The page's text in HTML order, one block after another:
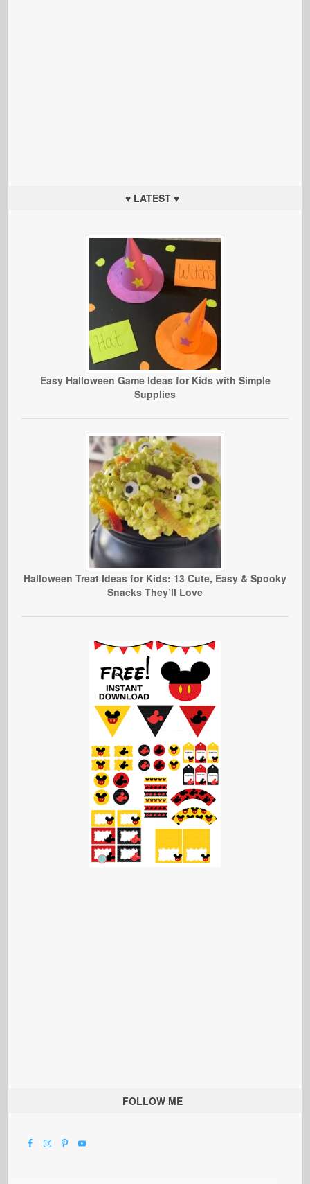
♥ LATEST ♥
Easy Halloween Game Ideas for Kids with Simple
Supplies
Halloween Treat Ideas for Kids: 13 Cute, Easy & Spooky
Snacks They’ll Love
FOLLOW ME